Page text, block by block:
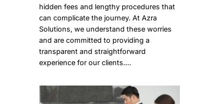
hidden fees and lengthy procedures that
can complicate the journey. At Azra
Solutions, we understand these worries
and are committed to providing a
transparent and straightforward
experience for our clients.…